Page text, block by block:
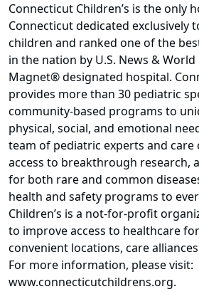
Connecticut Children’s is the only
Connecticut dedicated exclusively
children and ranked one of the
in the nation by U.S. News &
Magnet® designated hospital.
provides more than 30 pediatric
community-based programs to
physical, social, and emotional
team of pediatric experts and
access to breakthrough research,
for both rare and common
health and safety programs to
Children’s is a not-for-profit
to improve access to healthcare
convenient locations, care
For more information, please visit:
www.connecticutchildrens.org.